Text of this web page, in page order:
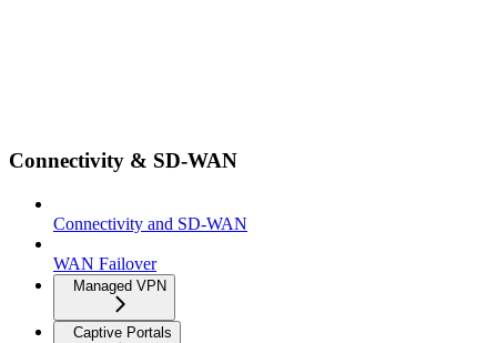
Connectivity & SD-WAN
Connectivity and SD-WAN
WAN Failover
Managed VPN
Captive Portals